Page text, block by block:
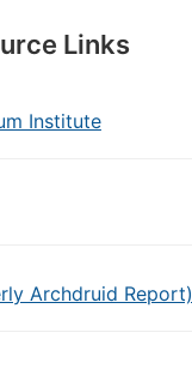
Links
Institute
Archdruid Report)